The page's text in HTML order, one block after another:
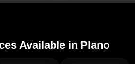
Available in Plano